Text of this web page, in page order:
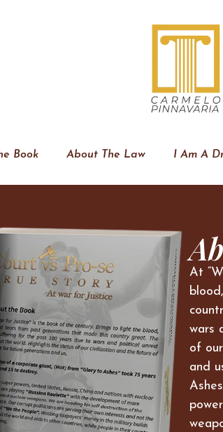
Book About The Law I Am A
At
wars
of
and